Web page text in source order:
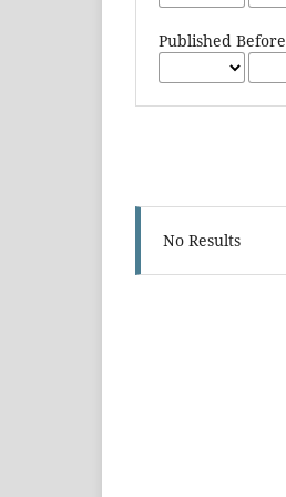
Published Before
No Results